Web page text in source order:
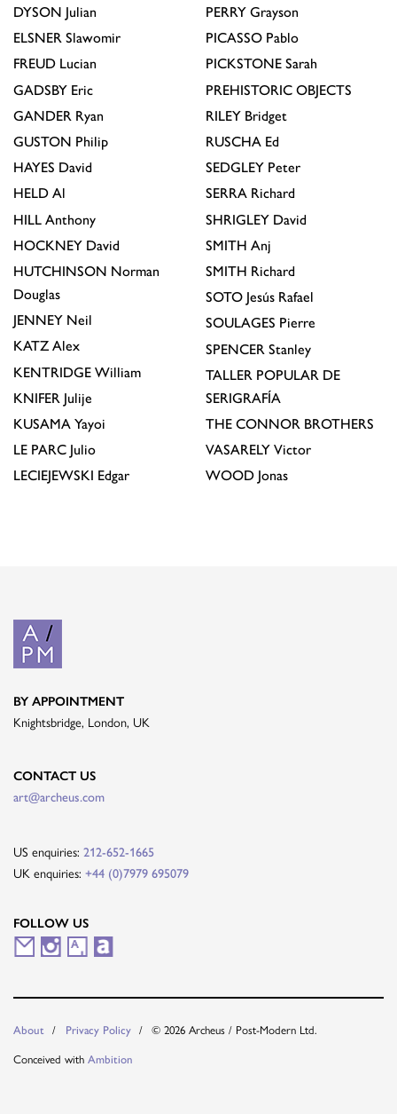
DYSON Julian
ELSNER Slawomir
FREUD Lucian
GADSBY Eric
GANDER Ryan
GUSTON Philip
HAYES David
HELD Al
HILL Anthony
HOCKNEY David
HUTCHINSON Norman
Douglas
JENNEY Neil
KATZ Alex
KENTRIDGE William
KNIFER Julije
KUSAMA Yayoi
LE PARC Julio
LECIEJEWSKI Edgar
PERRY Grayson
PICASSO Pablo
PICKSTONE Sarah
PREHISTORIC OBJECTS
RILEY Bridget
RUSCHA Ed
SEDGLEY Peter
SERRA Richard
SHRIGLEY David
SMITH Anj
SMITH Richard
SOTO Jesús Rafael
SOULAGES Pierre
SPENCER Stanley
TALLER POPULAR DE
SERIGRAFÍA
THE CONNOR BROTHERS
VASARELY Victor
WOOD Jonas
BY APPOINTMENT
Knightsbridge, London, UK
CONTACT US
art@archeus.com
US enquiries: 212-652-1665
UK enquiries: +44 (0)7979 695079
FOLLOW US
M I
A A
About Privacy Policy
© 2026 Archeus / Post-Modern Ltd.
Conceived with Ambition